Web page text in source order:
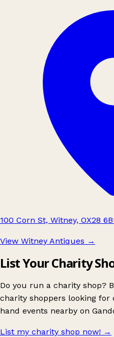
100 Corn St, Witney, OX28
View Witney Antiques →
List Your Charity
Do you run a charity shop?
charity shoppers looking for
hand events nearby on
List my charity shop now! →